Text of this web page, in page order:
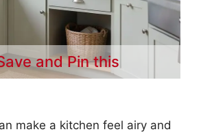
and Pin this
make a kitchen feel airy and